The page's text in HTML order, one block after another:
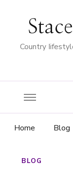
Country
Home Blog
BLOG